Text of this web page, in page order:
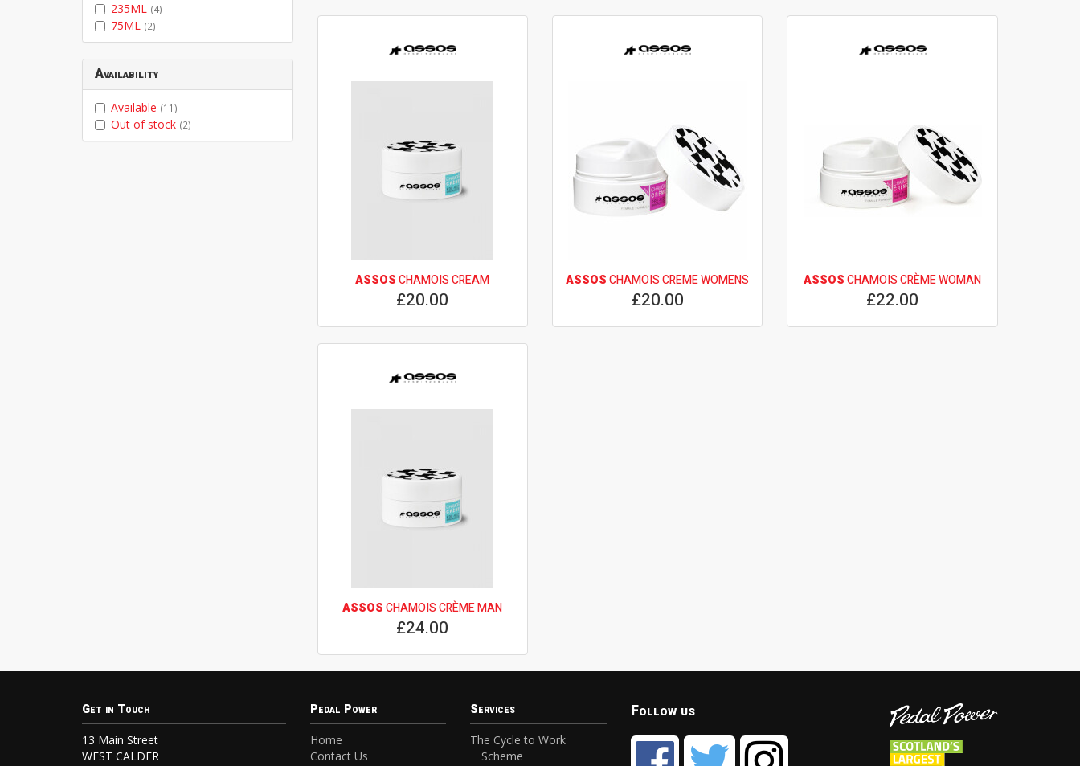
ASSOSCHAMOIS CREAM
£20.00
ASSOSCHAMOIS CREME WOMENS
£20.00
ASSOSCHAMOIS CRÈME WOMAN
£22.00
ASSOSCHAMOIS CRÈME MAN
£24.00
235ML (4)
75ML (2)
Availability
Available (11)
Out of stock (2)
Get in Touch
13 Main Street
WEST CALDER
Pedal Power
Home
Contact Us
Services
The Cycle to Work
Scheme
Follow us